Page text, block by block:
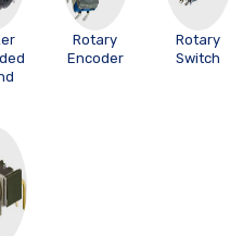
Rotary
Encoder
Rotary
Switch